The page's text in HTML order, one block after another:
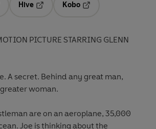
Hive
Kobo
PICTURE STARRING GLENN
A secret. Behind any great man,
woman.
are on an aeroplane, 35,000
Joe is thinking about the